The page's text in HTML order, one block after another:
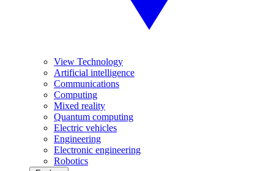
View Technology
Artificial intelligence
Communications
Computing
Mixed reality
Quantum computing
Electric vehicles
Engineering
Electronic engineering
Robotics